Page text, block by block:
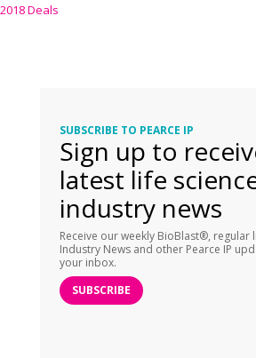
2018 Deals
SUBSCRIBE TO PEARCE IP
Sign up to
latest life
industry news
Receive our weekly BioBlast®, regular
Industry News and other Pearce IP
your inbox.
SUBSCRIBE